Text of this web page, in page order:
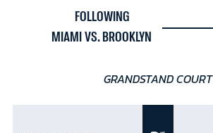
FOLLOWING
MIAMI VS. BROOKLYN
GRANDSTAND COURT